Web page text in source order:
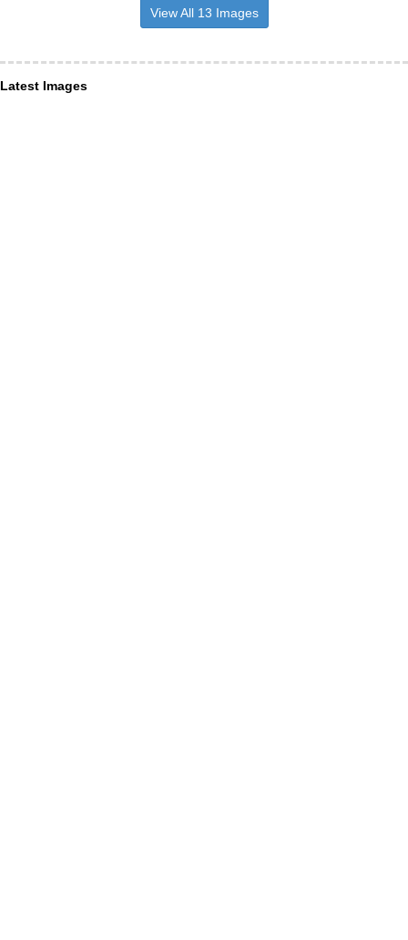
View All 13 Images
Latest Images